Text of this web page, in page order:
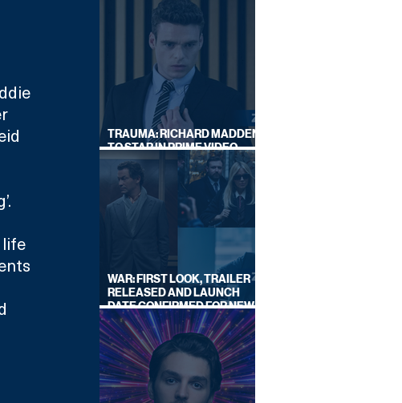
TRAUMA: RICHARD MADDEN
TO STAR IN PRIME VIDEO
HOSTAGE THRILLER
WAR: FIRST LOOK, TRAILER
RELEASED AND LAUNCH
DATE CONFIRMED FOR NEW
SKY LEGAL DRAMA